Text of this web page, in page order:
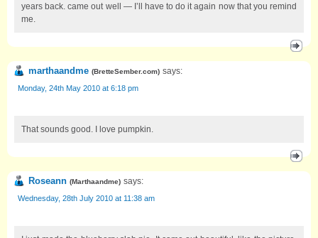
years back. came out well — I’ll have to do it again now that you remind
me.
marthaandme (BretteSember.com) says:
Monday, 24th May 2010 at 6:18 pm
That sounds good. I love pumpkin.
Roseann (Marthaandme) says:
Wednesday, 28th July 2010 at 11:38 am